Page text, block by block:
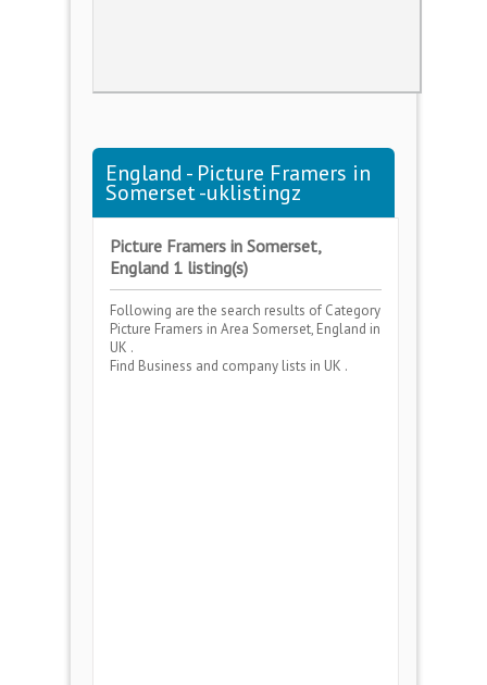
England - Picture Framers in
Somerset -uklistingz
Picture Framers in Somerset,
England 1 listing(s)
Following are the search results of Category
Picture Framers in Area Somerset, England in
UK .
Find Business and company lists in UK .